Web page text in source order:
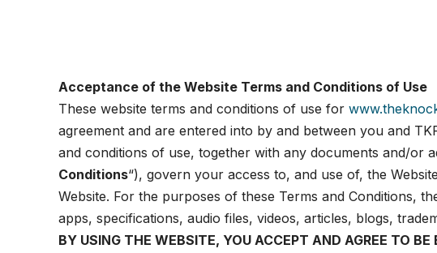
Acceptance of the Website Terms and Conditions of Use
These website terms and conditions of use for
agreement and are entered into by and between you and
and conditions of use, together with any documents and/or
Conditions“), govern your access to, and use of, the
Website. For the purposes of these Terms and Conditions,
apps, specifications, audio files, videos, articles, blogs,
BY USING THE WEBSITE, YOU ACCEPT AND AGREE TO